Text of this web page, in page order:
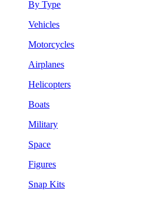
By Type
Vehicles
Motorcycles
Airplanes
Helicopters
Boats
Military
Space
Figures
Snap Kits